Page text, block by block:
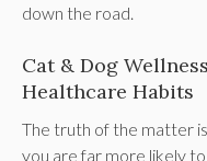
down the road.
Cat & Dog
Healthcare Habits
The truth of the matter
you are far more likely